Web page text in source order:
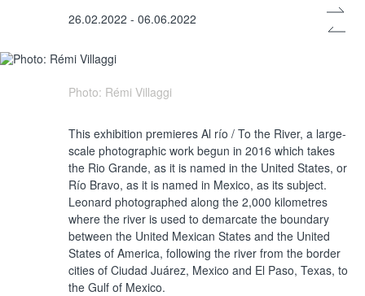
26.02.2022 - 06.06.2022
Photo: Rémi Villaggi
This exhibition premieres Al río / To the River, a large-
scale photographic work begun in 2016 which takes
the Rio Grande, as it is named in the United States, or
Río Bravo, as it is named in Mexico, as its subject.
Leonard photographed along the 2,000 kilometres
where the river is used to demarcate the boundary
between the United Mexican States and the United
States of America, following the river from the border
cities of Ciudad Juárez, Mexico and El Paso, Texas, to
the Gulf of Mexico.